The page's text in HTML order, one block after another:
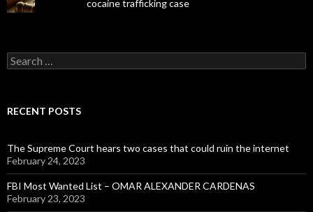
cocaine trafficking case
Search
for:
RECENT POSTS
The Supreme Court hears two cases that could ruin the internet
February 24, 2023
FBI Most Wanted List – OMAR ALEXANDER CARDENAS
February 23, 2023